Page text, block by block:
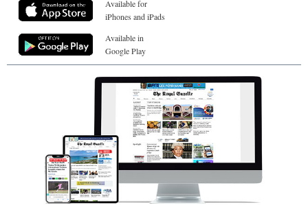
Available for
iPhones and iPads
Available in
Google Play